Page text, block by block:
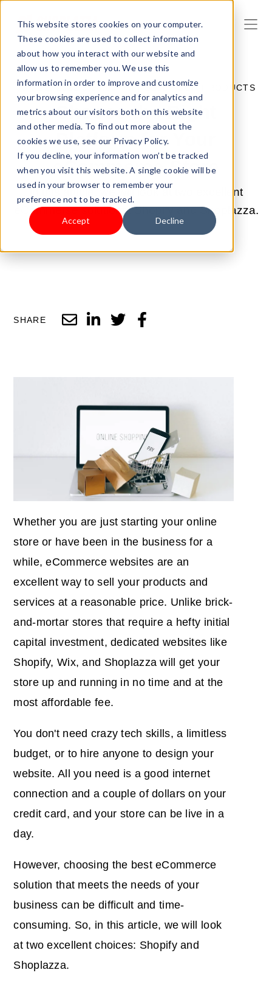
This website stores cookies on your computer.
These cookies are used to collect information
about how you interact with our website and
allow us to remember you. We use this
information in order to improve and customize
your browsing experience and for analytics and
metrics about our visitors both on this website
and other media. To find out more about the
cookies we use, see our Privacy Policy.
If you decline, your information won’t be tracked
when you visit this website. A single cookie will be
used in your browser to remember your
preference not to be tracked.
Accept Decline
JUN 22, 2022 3:38:00 PM |SELL YOUR PRODUCTS
Choose the Right
Platform for Your
eCommerce Store
In this article, we will look at two excellent
eCommerse solutions: Shopify and Shoplazza.
SHARE
Whether you are just starting your online
store or have been in the business for a
while, eCommerce websites are an
excellent way to sell your products and
services at a reasonable price. Unlike brick-
and-mortar stores that require a hefty initial
capital investment, dedicated websites like
Shopify, Wix, and Shoplazza will get your
store up and running in no time and at the
most affordable fee.
You don't need crazy tech skills, a limitless
budget, or to hire anyone to design your
website. All you need is a good internet
connection and a couple of dollars on your
credit card, and your store can be live in a
day.
However, choosing the best eCommerce
solution that meets the needs of your
business can be difficult and time-
consuming. So, in this article, we will look
at two excellent choices: Shopify and
Shoplazza.